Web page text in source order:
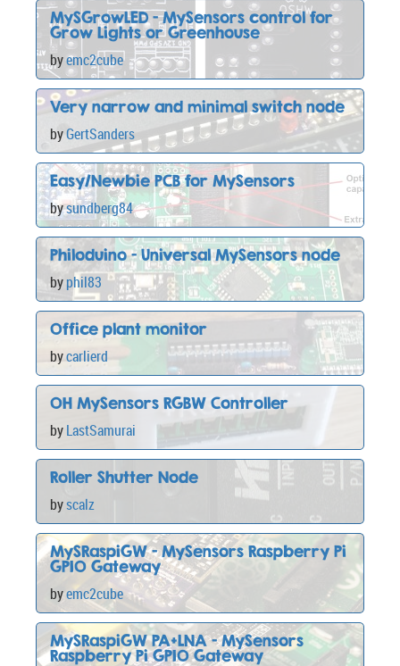
MySGrowLED - MySensors control for
Grow Lights or Greenhouse
byemc2cube
Very narrow and minimal switch node
byGertSanders
Easy/Newbie PCB for MySensors
bysundberg84
Philoduino - Universal MySensors node
byphil83
Office plant monitor
bycarlierd
OH MySensors RGBW Controller
byLastSamurai
Roller Shutter Node
byscalz
MySRaspiGW - MySensors Raspberry Pi
GPIO Gateway
byemc2cube
MySRaspiGW PA+LNA - MySensors
Raspberry Pi GPIO Gateway